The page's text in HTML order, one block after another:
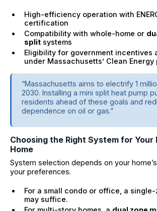
High-efficiency operation with
certification
Compatibility with whole-home or
split systems
Eligibility for government incentives
under Massachusetts’ Clean Energy
“Massachusetts aims to electrify 1
2030. Installing a mini split heat pump
residents ahead of these goals and
dependence on oil or gas.”
Choosing the Right System for Your
Home
System selection depends on your
your preferences.
For a small condo or office, a
may suffice.